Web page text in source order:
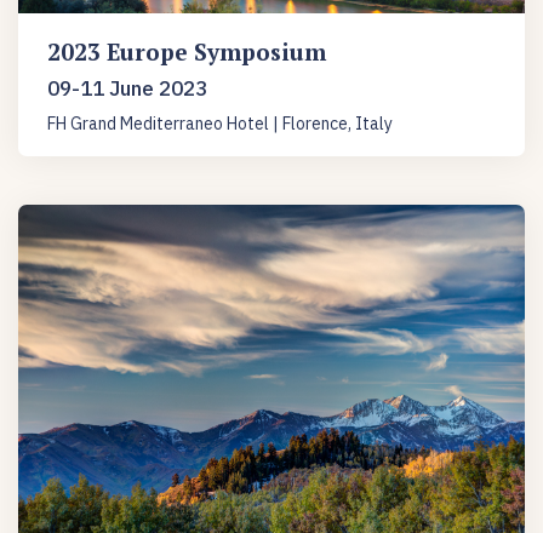
2023 Europe Symposium
09-11 June 2023
FH Grand Mediterraneo Hotel | Florence, Italy